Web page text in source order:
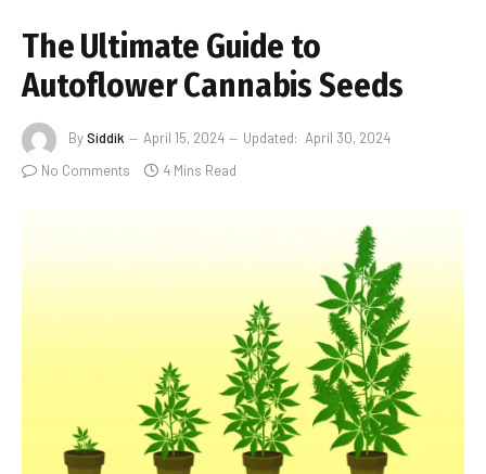
The Ultimate Guide to
Autoflower Cannabis Seeds
BySiddik April 15, 2024 Updated: April 30, 2024
No Comments
4 Mins Read